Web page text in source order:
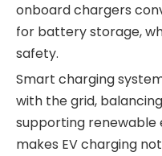
onboard chargers
for battery storage,
safety.
Smart charging
with the grid,
supporting renewable
makes EV charging